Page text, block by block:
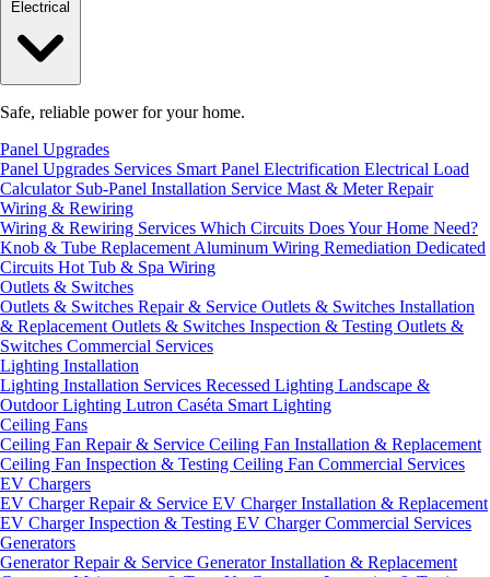
Safe, reliable power for your home.
Panel Upgrades
Panel Upgrades Services Smart Panel Electrification Electrical Load
Calculator Sub-Panel Installation Service Mast & Meter Repair
Wiring & Rewiring
Wiring & Rewiring Services Which Circuits Does Your Home Need?
Knob & Tube Replacement Aluminum Wiring Remediation Dedicated
Circuits Hot Tub & Spa Wiring
Outlets & Switches
Outlets & Switches Repair & Service Outlets & Switches Installation
& Replacement Outlets & Switches Inspection & Testing Outlets &
Switches Commercial Services
Lighting Installation
Lighting Installation Services Recessed Lighting Landscape &
Outdoor Lighting Lutron Caséta Smart Lighting
Ceiling Fans
Ceiling Fan Repair & Service Ceiling Fan Installation & Replacement
Ceiling Fan Inspection & Testing Ceiling Fan Commercial Services
EV Chargers
EV Charger Repair & Service EV Charger Installation & Replacement
EV Charger Inspection & Testing EV Charger Commercial Services
Generators
Generator Repair & Service Generator Installation & Replacement